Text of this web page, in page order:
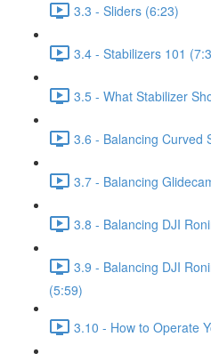
3.3 - Sliders (6:23)
3.4 - Stabilizers 101
3.5 - What Stabilizer
3.6 - Balancing Curved
3.7 - Balancing
3.8 - Balancing DJI
3.9 - Balancing DJI
(5:59)
3.10 - How to Operate